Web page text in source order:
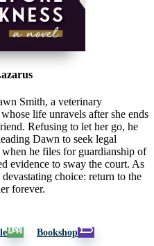
Smith, a veterinary
life unravels after she ends
Refusing to let her go, he
Dawn to seek legal
when he files for guardianship of
evidence to sway the court. As
choice: return to the
forever.
Bookshop